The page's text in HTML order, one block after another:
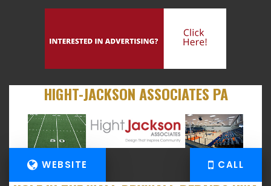
HIGHT-JACKSON ASSOCIATES PA
WEBSITE CALL